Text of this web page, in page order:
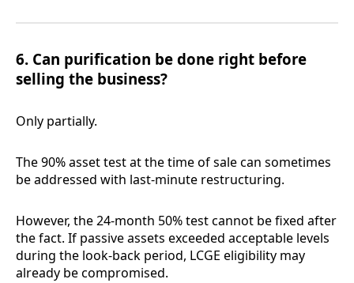
6. Can purification be done right before
selling the business?
Only partially.
The 90% asset test at the time of sale can sometimes
be addressed with last-minute restructuring.
However, the 24-month 50% test cannot be fixed after
the fact. If passive assets exceeded acceptable levels
during the look-back period, LCGE eligibility may
already be compromised.